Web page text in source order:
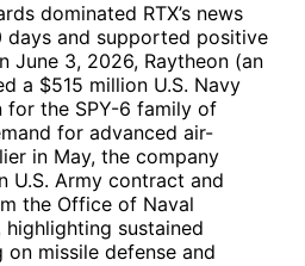
dominated RTX’s news
and supported positive
June 3, 2026, Raytheon (an
a $515 million U.S. Navy
the SPY-6 family of
for advanced air-
in May, the company
U.S. Army contract and
the Office of Naval
highlighting sustained
missile defense and